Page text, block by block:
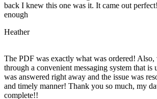
back I knew this one was it. It came out
enough
Heather
The PDF was exactly what was ordered! Also,
through a convenient messaging system that is
was answered right away and the issue was
and timely manner! Thank you so much, my
complete!!